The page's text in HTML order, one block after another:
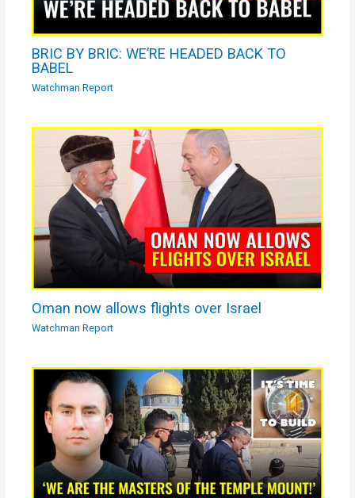
BRIC BY BRIC: WE’RE HEADED BACK TO
BABEL
Watchman Report
Oman now allows flights over Israel
Watchman Report